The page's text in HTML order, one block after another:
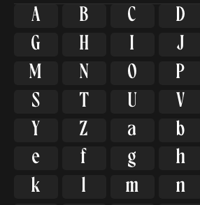
A B C D
G
H I J
M
N O P
S
T U V
Y
Z a b
e
f g h
k
l m n